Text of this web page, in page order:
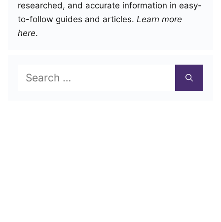
researched, and accurate information in easy-
to-follow guides and articles. Learn more
here.
Search
for: